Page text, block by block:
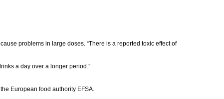
problems in large doses. “There is a reported toxic effect of
a day over a longer period.”
European food authority EFSA.